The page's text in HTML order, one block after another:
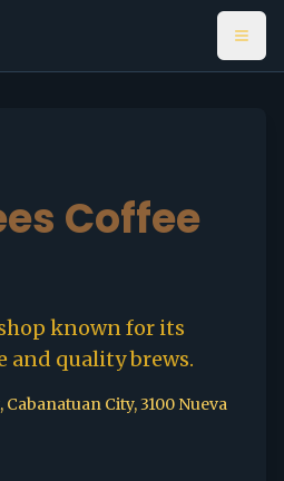
Coffee
known for its
and quality brews.
Cabanatuan City, 3100 Nueva